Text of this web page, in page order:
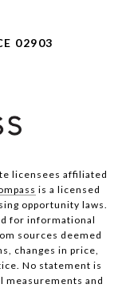
02903
licensees affiliated
is a licensed
opportunity laws.
for informational
sources deemed
changes in price,
No statement is
measurements and